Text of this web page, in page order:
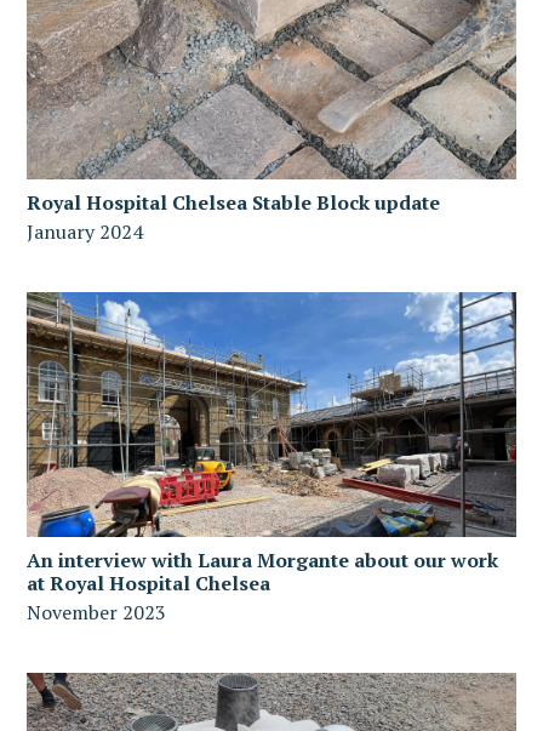
Royal Hospital Chelsea Stable Block update
January 2024
An interview with Laura Morgante about our work
at Royal Hospital Chelsea
November 2023